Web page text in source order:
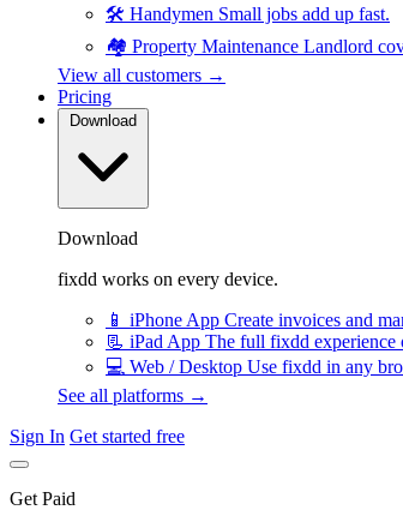
🛠️ Handymen Small jobs add up fast.
🏘️ Property Maintenance Landlord
View all customers →
Pricing
Download
Download
fixdd works on every device.
📱 iPhone App Create invoices and
📃 iPad App The full fixdd experience
💻 Web / Desktop Use fixdd in any
See all platforms →
Sign In Get started free
Get Paid